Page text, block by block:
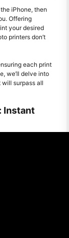
iPhone, then
Offering
your desired
printers don’t
each print
we’ll delve into
will surpass all
Instant